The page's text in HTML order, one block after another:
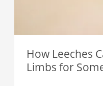
How Leeches
Limbs for